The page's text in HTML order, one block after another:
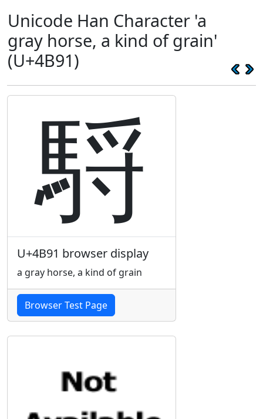
Unicode Han Character 'a
gray horse, a kind of grain'
(U+4B91)
䮑
U+4B91 browser display
a gray horse, a kind of grain
Browser Test Page